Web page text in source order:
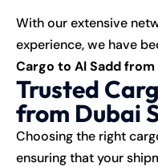
With our extensive
experience, we have
Cargo to Al Sadd from
Trusted
from Dubai
Choosing the right
ensuring that your